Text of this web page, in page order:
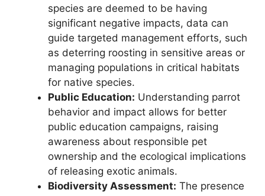
species are deemed to be having
significant negative impacts, data can
guide targeted management efforts, such
as deterring roosting in sensitive areas or
managing populations in critical habitats
for native species.
Public Education: Understanding parrot
behavior and impact allows for better
public education campaigns, raising
awareness about responsible pet
ownership and the ecological implications
of releasing exotic animals.
Biodiversity Assessment: The presence